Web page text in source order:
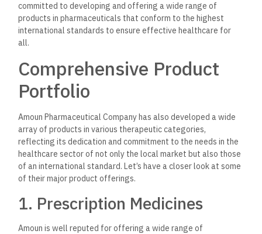
committed to developing and offering a wide range of
products in pharmaceuticals that conform to the highest
international standards to ensure effective healthcare for
all.
Comprehensive Product
Portfolio
Amoun Pharmaceutical Company has also developed a wide
array of products in various therapeutic categories,
reflecting its dedication and commitment to the needs in the
healthcare sector of not only the local market but also those
of an international standard. Let’s have a closer look at some
of their major product offerings.
1. Prescription Medicines
Amoun is well reputed for offering a wide range of